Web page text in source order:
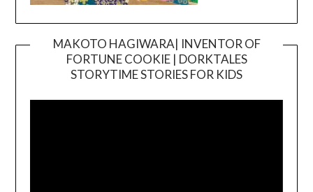
MAKOTO HAGIWARA| INVENTOR OF
FORTUNE COOKIE | DORKTALES
STORYTIME STORIES FOR KIDS